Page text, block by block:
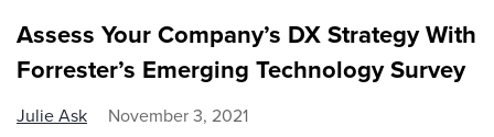
Assess Your Company’s DX Strategy With
Forrester’s Emerging Technology Survey
Julie Ask November 3, 2021